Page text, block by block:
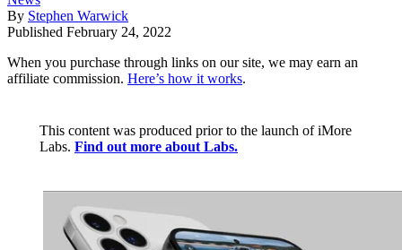
By Stephen Warwick
Published February 24, 2022
When you purchase through links on our site, we may earn an
affiliate commission. Here’s how it works.
This content was produced prior to the launch of iMore
Labs. Find out more about Labs.